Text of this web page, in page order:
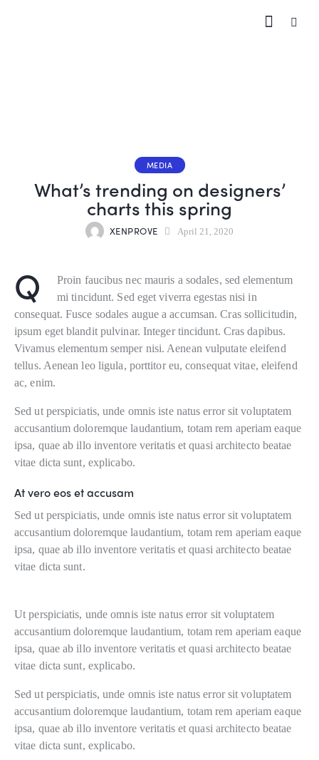
MEDIA
What’s trending on designers’
charts this spring
XENPROVE April 21, 2020
Q
Proin faucibus nec mauris a sodales, sed elementum
mi tincidunt. Sed eget viverra egestas nisi in
consequat. Fusce sodales augue a accumsan. Cras sollicitudin,
ipsum eget blandit pulvinar. Integer tincidunt. Cras dapibus.
Vivamus elementum semper nisi. Aenean vulputate eleifend
tellus. Aenean leo ligula, porttitor eu, consequat vitae, eleifend
ac, enim.
Sed ut perspiciatis, unde omnis iste natus error sit voluptatem
accusantium doloremque laudantium, totam rem aperiam eaque
ipsa, quae ab illo inventore veritatis et quasi architecto beatae
vitae dicta sunt, explicabo.
At vero eos et accusam
Sed ut perspiciatis, unde omnis iste natus error sit voluptatem
accusantium doloremque laudantium, totam rem aperiam eaque
ipsa, quae ab illo inventore veritatis et quasi architecto beatae
vitae dicta sunt.
Ut perspiciatis, unde omnis iste natus error sit voluptatem
accusantium doloremque laudantium, totam rem aperiam eaque
ipsa, quae ab illo inventore veritatis et quasi architecto beatae
vitae dicta sunt, explicabo.
Sed ut perspiciatis, unde omnis iste natus error sit voluptatem
accusantium doloremque laudantium, totam rem aperiam eaque
ipsa, quae ab illo inventore veritatis et quasi architecto beatae
vitae dicta sunt, explicabo.